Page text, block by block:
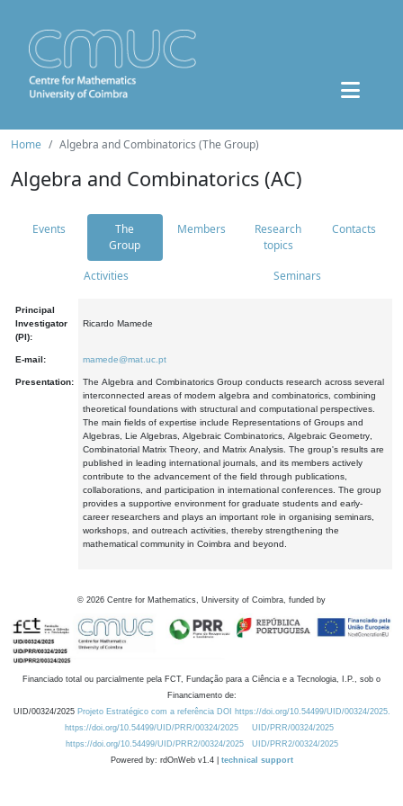
Home Algebra and Combinatorics (The Group)
Algebra and Combinatorics (AC)
Events
The
Group
Members
Research
topics
Contacts
Activities Seminars
Principal
Investigator
(PI):
Ricardo Mamede
E-mail: mamede@mat.uc.pt
Presentation:
The Algebra and Combinatorics Group conducts research across several
interconnected areas of modern algebra and combinatorics, combining
theoretical foundations with structural and computational perspectives.
The main fields of expertise include Representations of Groups and
Algebras, Lie Algebras, Algebraic Combinatorics, Algebraic Geometry,
Combinatorial Matrix Theory, and Matrix Analysis. The group's results are
published in leading international journals, and its members actively
contribute to the advancement of the field through publications,
collaborations, and participation in international conferences. The group
provides a supportive environment for graduate students and early-
career researchers and plays an important role in organising seminars,
workshops, and outreach activities, thereby strengthening the
mathematical community in Coimbra and beyond.
© 2026 Centre for Mathematics, University of Coimbra, funded by
Financiado total ou parcialmente pela FCT, Fundação para a Ciência e a Tecnologia, I.P., sob o
Financiamento de:
UID/00324/2025 Projeto Estratégico com a referência DOI https://doi.org/10.54499/UID/00324/2025.
https://doi.org/10.54499/UID/PRR/00324/2025
UID/PRR/00324/2025
https://doi.org/10.54499/UID/PRR2/00324/2025
UID/PRR2/00324/2025
Powered by: rdOnWeb v1.4 | technical support